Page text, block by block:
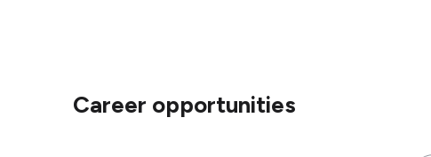
Career opportunities